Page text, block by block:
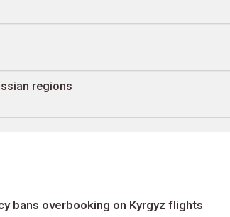
regions
bans overbooking on Kyrgyz flights